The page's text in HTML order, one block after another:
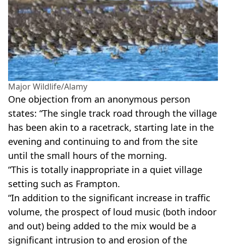
Major Wildlife/Alamy
One objection from an anonymous person
states: “The single track road through the village
has been akin to a racetrack, starting late in the
evening and continuing to and from the site
until the small hours of the morning.
“This is totally inappropriate in a quiet village
setting such as Frampton.
“In addition to the significant increase in traffic
volume, the prospect of loud music (both indoor
and out) being added to the mix would be a
significant intrusion to and erosion of the